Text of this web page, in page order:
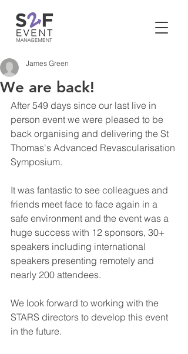
We are back!
James Green
After 549 days since our last live in
person event we were pleased to be
back organising and delivering the St
Thomas's Advanced Revascularisation
Symposium.
It was fantastic to see colleagues and
friends meet face to face again in a
safe environment and the event was a
huge success with 12 sponsors, 30+
speakers including international
speakers presenting remotely and
nearly 200 attendees.
We look forward to working with the
STARS directors to develop this event
in the future.